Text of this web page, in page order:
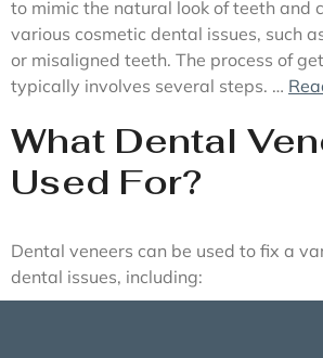
to mimic the natural look of teeth and
various cosmetic dental issues, such
or misaligned teeth. The process of
typically involves several steps. …
What Dental
Used For?
Dental veneers can be used to fix a
dental issues, including: